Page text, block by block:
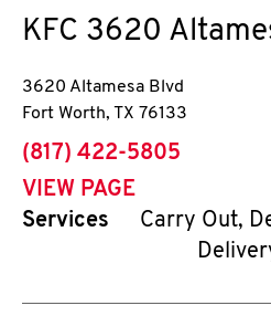
KFC 3620
3620 Altamesa Blvd
Fort Worth, TX 76133
phone
(817) 422-5805
VIEW PAGE
Services
Carry Out,